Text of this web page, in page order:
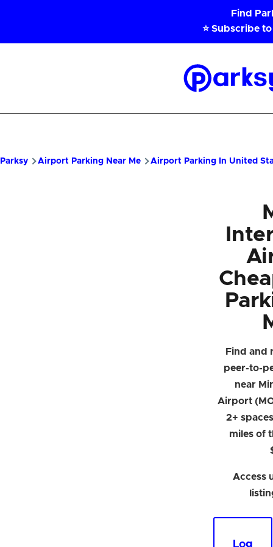
Find
⭐ Subscribe
Parksy Airport Parking Near Me Airport Parking In United
Find and
peer-to-
near
Airport
2+
miles of
Access
Log